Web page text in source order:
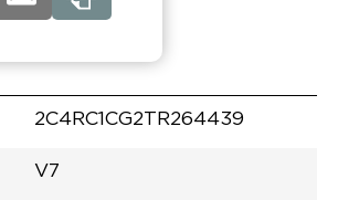
2C4RC1CG2TR264439
V7